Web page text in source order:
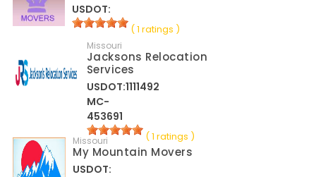
USDOT:
( 1 ratings )
Missouri
Jacksons Relocation
Services
USDOT:1111492
MC-
453691
( 1 ratings )
Missouri
My Mountain Movers
USDOT: